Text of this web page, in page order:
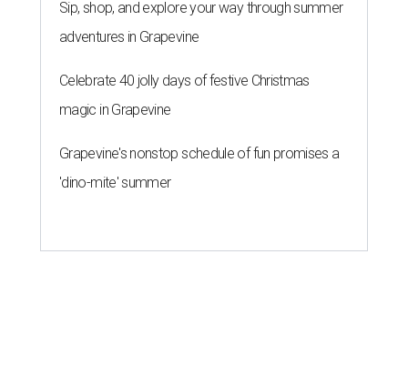
Sip, shop, and explore your way through summer
adventures in Grapevine
Celebrate 40 jolly days of festive Christmas
magic in Grapevine
Grapevine's nonstop schedule of fun promises a
'dino-mite' summer